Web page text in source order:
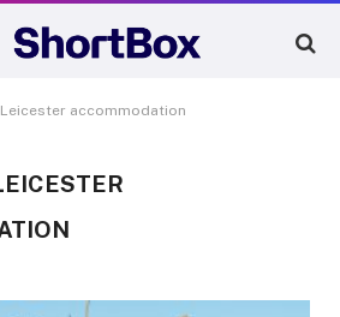
Leicester accommodation